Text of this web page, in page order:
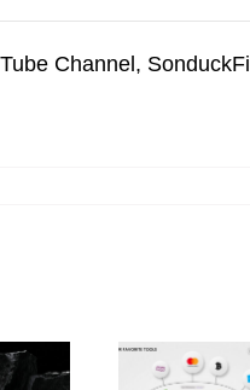
Channel,